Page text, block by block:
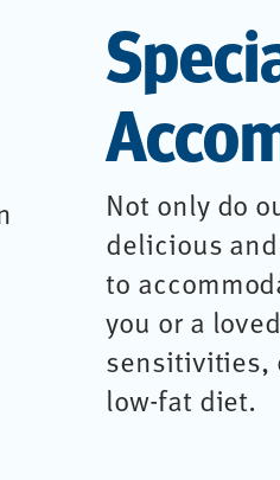
Not only do
delicious
to
you or a
sensitivities,
low-fat diet.